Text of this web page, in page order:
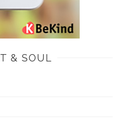
& SOUL